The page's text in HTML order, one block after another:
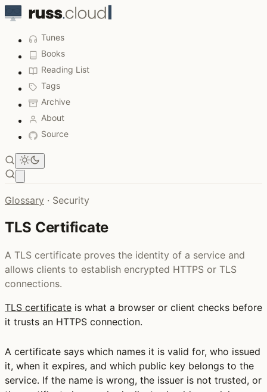
Tunes
Books
Reading List
Tags
Archive
About
Source
Glossary · Security
TLS Certificate
A TLS certificate proves the identity of a service and
allows clients to establish encrypted HTTPS or TLS
connections.
TLS certificate is what a browser or client checks before
it trusts an HTTPS connection.
A certificate says which names it is valid for, who issued
it, when it expires, and which public key belongs to the
service. If the name is wrong, the issuer is not trusted, or